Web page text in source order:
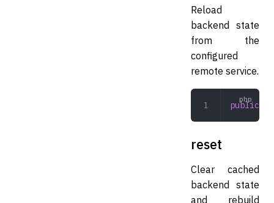
Reload
backend state
from the
configured
remote service.
public
reset
Clear cached
backend state
and rebuild